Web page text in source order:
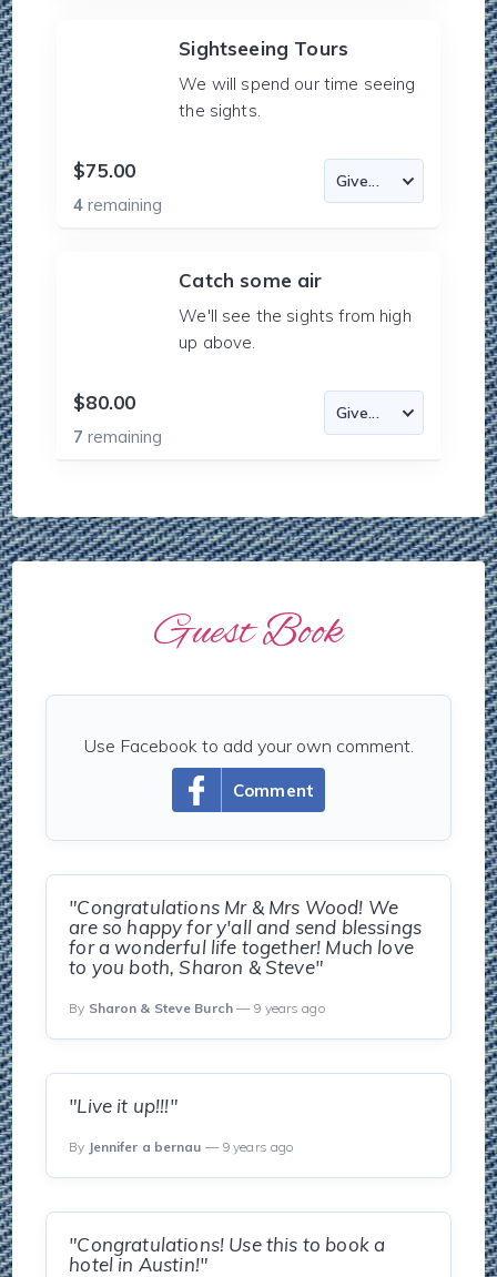
Sightseeing Tours
We will spend our time seeing
the sights.
$75.00
4remaining
Catch some air
We'll see the sights from high
up above.
$80.00
7remaining
Guest Book
Comment
Use Facebook to add your own comment.
"Congratulations Mr & Mrs Wood! We
are so happy for y'all and send blessings
for a wonderful life together! Much love
to you both, Sharon & Steve"
By Sharon & Steve Burch— 9 years ago
"Live it up!!!"
By Jennifer a bernau — 9 years ago
"Congratulations! Use this to book a
hotel in Austin!"